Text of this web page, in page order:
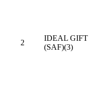
2
IDEAL GIFT
(SAF)(3)